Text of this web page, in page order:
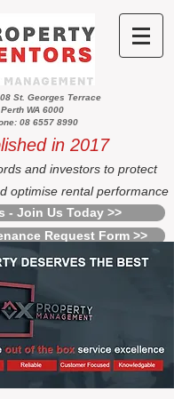
St. Georges Terrace
Perth WA 6000
08 6557 8990
in 2017
and investors to protect
optimise rental performance
- Join Us Today >>
Request Form >>